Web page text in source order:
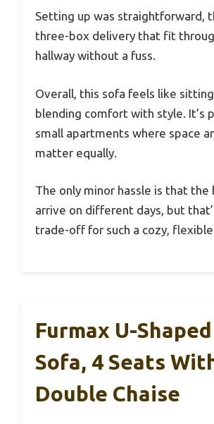
Setting up was straightforward,
three-box delivery that fit
hallway without a fuss.
Overall, this sofa feels like sitting
blending comfort with style. It’s
small apartments where space
matter equally.
The only minor hassle is that the
arrive on different days, but
trade-off for such a cozy,
Furmax U-
Sofa, 4 Seats
Double Chaise